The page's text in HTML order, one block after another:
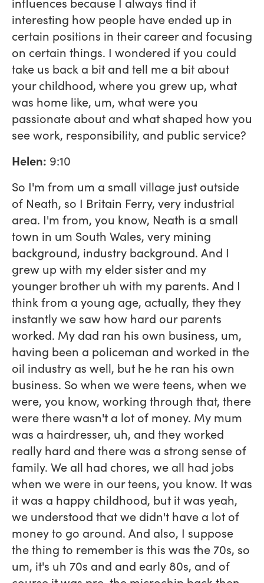
interesting how people have ended up in
certain positions in their career and focusing
on certain things. I wondered if you could
take us back a bit and tell me a bit about
your childhood, where you grew up, what
was home like, um, what were you
passionate about and what shaped how you
see work, responsibility, and public service?
Helen: 9:10
So I'm from um a small village just outside
of Neath, so I Britain Ferry, very industrial
area. I'm from, you know, Neath is a small
town in um South Wales, very mining
background, industry background. And I
grew up with my elder sister and my
younger brother uh with my parents. And I
think from a young age, actually, they they
instantly we saw how hard our parents
worked. My dad ran his own business, um,
having been a policeman and worked in the
oil industry as well, but he he ran his own
business. So when we were teens, when we
were, you know, working through that, there
were there wasn't a lot of money. My mum
was a hairdresser, uh, and they worked
really hard and there was a strong sense of
family. We all had chores, we all had jobs
when we were in our teens, you know. It was
it was a happy childhood, but it was yeah,
we understood that we didn't have a lot of
money to go around. And also, I suppose
the thing to remember is this was the 70s, so
um, it's uh 70s and and early 80s, and of